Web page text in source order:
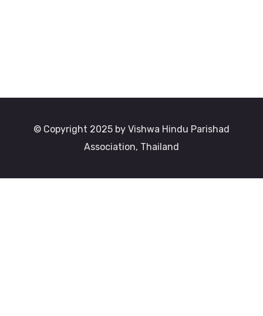
© Copyright 2025 by Vishwa Hindu Parishad
Association, Thailand